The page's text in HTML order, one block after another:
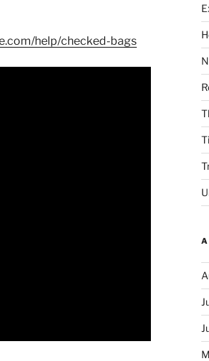
help/checked-bags